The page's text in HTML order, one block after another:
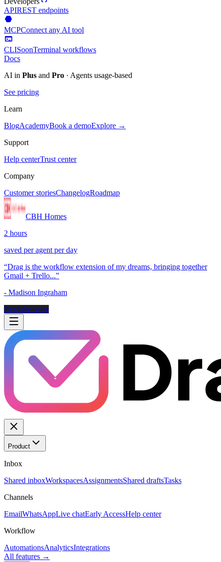
APIREST endpoints
hexagon
MCPConnect any AI tool
terminal
CLISoonTerminal workflows
Docs
AI in Plus and Pro · Agents usage-based
See pricing
Learn
BlogAcademyBook a demoExplore →
Support
Help centerTrust center
Company
Customer storiesChangelogRoadmap
CBH Homes
2 hours
saved per agent per day
“Drag is the workflow extension of my dreams, bringing together
Gmail + Trello...”
- Madison Ingraham
Read the story
Product
Inbox
Shared inboxWorkspacesAssignmentsShared draftsTasks
Channels
EmailWhatsAppLive chatEarly AccessHelp center
Workflow
AutomationsAnalyticsIntegrations
All features →